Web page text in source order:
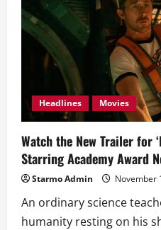
Headlines Movies
Watch the New Trailer for
Starring Academy Award
Starmo Admin November
An ordinary science
humanity resting on his